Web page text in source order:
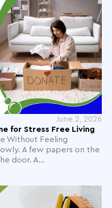
June 2, 2026
for Stress Free Living
Without Feeling
A few papers on the
door. A...